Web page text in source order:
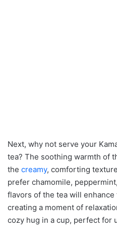
Next, why not serve your
tea? The soothing warmth of
the creamy, comforting
prefer chamomile,
flavors of the tea will
creating a moment of
cozy hug in a cup, perfect for